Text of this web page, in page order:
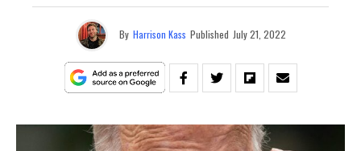
By Harrison Kass Published July 21, 2022